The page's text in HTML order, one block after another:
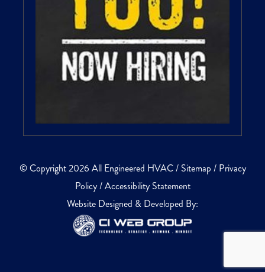
© Copyright 2026 All Engineered HVAC / Sitemap / Privacy
Policy/Accessibility Statement
Website Designed & Developed By: